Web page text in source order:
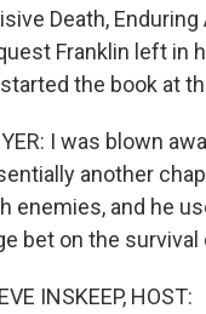
Death,
Franklin left in
the book at
I was blown
another
enemies, and he
bet on the
INSKEEP, HOST: